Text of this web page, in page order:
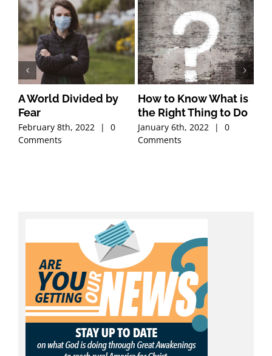
A World Divided by
Fear
February 8th, 2022 |
0
Comments
How to Know What is
the Right Thing to Do
January 6th, 2022 |
0
Comments